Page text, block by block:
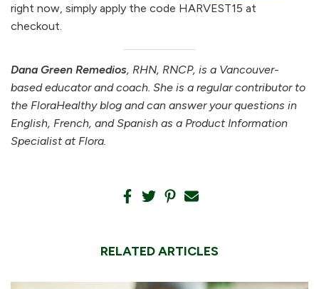
right now, simply apply the code HARVEST15 at
checkout.
Dana Green Remedios, RHN, RNCP, is a Vancouver-
based educator and coach. She is a regular contributor to
the FloraHealthy blog and can answer your questions in
English, French, and Spanish as a Product Information
Specialist at Flora.
RELATED ARTICLES